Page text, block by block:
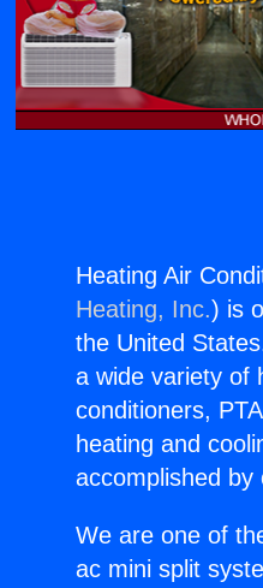
Heating Air
Heating, Inc.) is
the United
a wide variety of
conditioners,
heating and
accomplished by
We are one of
ac mini split